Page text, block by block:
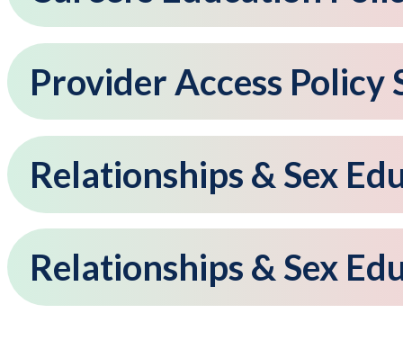
Provider Access Policy
Relationships & Sex
Relationships & Sex